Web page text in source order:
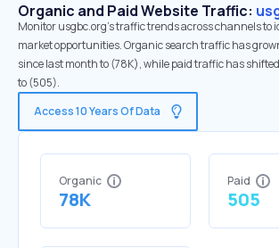
Organic and Paid Website Traffic:
Monitor usgbc.org's traffic trends across channels to
market opportunities. Organic search traffic has
since last month to (78K), while paid traffic has
to (505).
Access 10 Years Of Data
Organic
78K
Paid
505